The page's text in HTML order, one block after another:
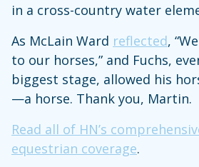
in a cross-country water
As McLain Ward reflected,
to our horses,” and Fuchs,
biggest stage, allowed his
—a horse. Thank you, Martin.
Read all of HN’s
equestrian coverage.